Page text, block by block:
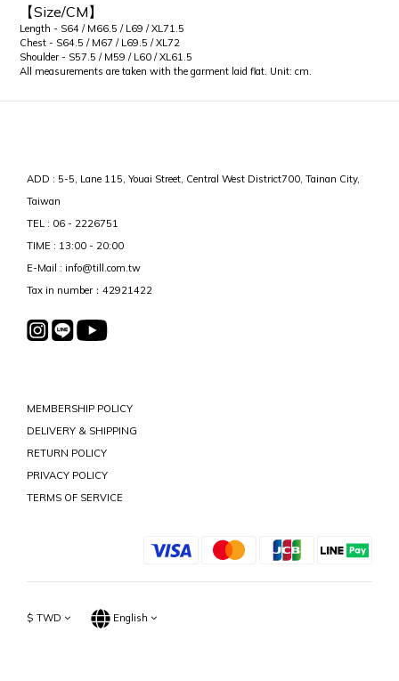
【Size/CM】
Length - S64 / M66.5 / L69 / XL71.5
Chest - S64.5 / M67 / L69.5 / XL72
Shoulder - S57.5 / M59 / L60 / XL61.5
All measurements are taken with the garment laid flat. Unit: cm.
ADD : 5-5, Lane 115, Youai Street, Central West District700, Tainan City,
Taiwan
TEL : 06 - 2226751
TIME : 13:00 - 20:00
E-Mail : info@till.com.tw
Tax in number：42921422
MEMBERSHIP POLICY
DELIVERY & SHIPPING
RETURN POLICY
PRIVACY POLICY
TERMS OF SERVICE
$ TWD English